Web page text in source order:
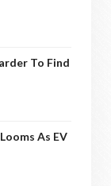
To Find
As EV